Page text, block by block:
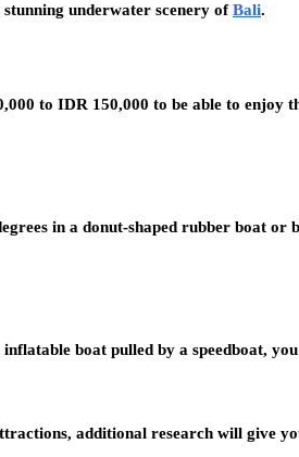
underwater scenery ofBali.
to IDR 150,000 to be able to enjoy
in a donut-shaped rubber boat or
boat pulled by a speedboat,
additional research will give